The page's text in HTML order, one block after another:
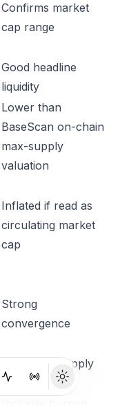
Confirms market
cap range
Good headline
liquidity
Lower than
BaseScan on-chain
max-supply
valuation
Inflated if read as
circulating market
cap
Strong
convergence
Post-burn supply
lens